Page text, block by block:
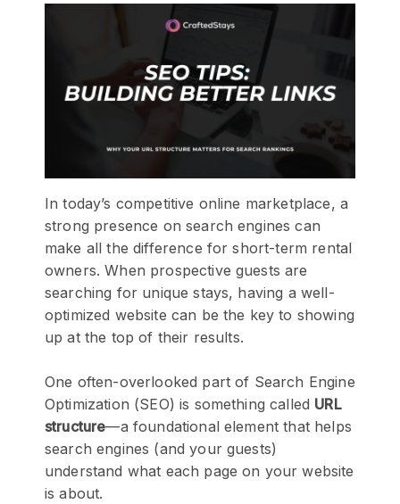
In today’s competitive online marketplace, a
strong presence on search engines can
make all the difference for short-term rental
owners. When prospective guests are
searching for unique stays, having a well-
optimized website can be the key to showing
up at the top of their results.
One often-overlooked part of Search Engine
Optimization (SEO) is something called URL
structure—a foundational element that helps
search engines (and your guests)
understand what each page on your website
is about.